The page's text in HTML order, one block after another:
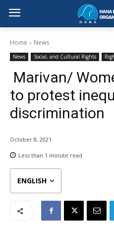
Home News
News Social, and Cultural Rights
Marivan/
to protest
discrimination
October 8, 2021
Less than 1 minute read
ENGLISH